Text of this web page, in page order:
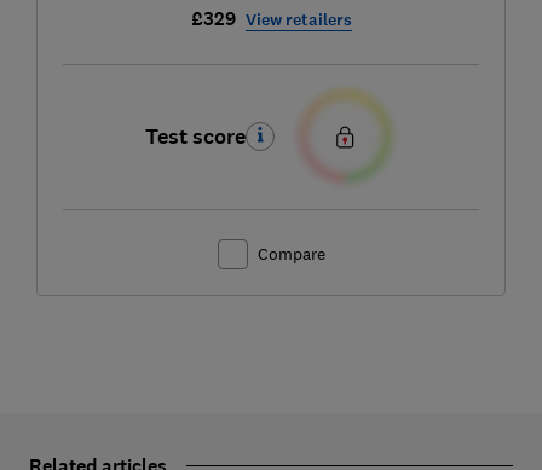
£329 View retailers
Test score
Compare